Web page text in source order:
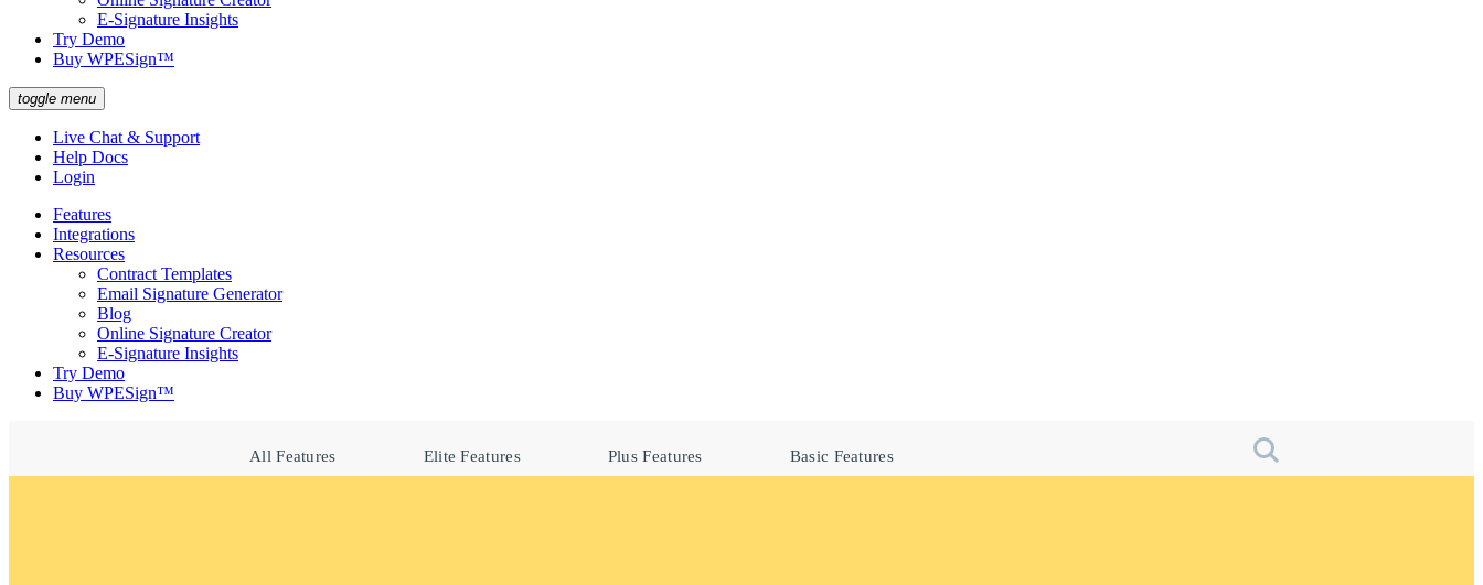
E-Signature Insights
Try Demo
Buy WPESign™
toggle menu
Live Chat & Support
Help Docs
Login
Features
Integrations
Resources
Contract Templates
Email Signature Generator
Blog
Online Signature Creator
E-Signature Insights
Try Demo
Buy WPESign™
All Features Elite Features Plus Features Basic Features